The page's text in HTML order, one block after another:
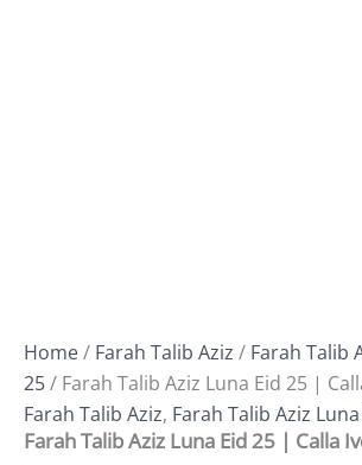
Home/ Farah Talib Aziz / Farah Talib
25/ Farah Talib Aziz Luna Eid 25 |
Farah Talib Aziz, Farah Talib Aziz
Farah Talib Aziz Luna Eid 25 | Calla